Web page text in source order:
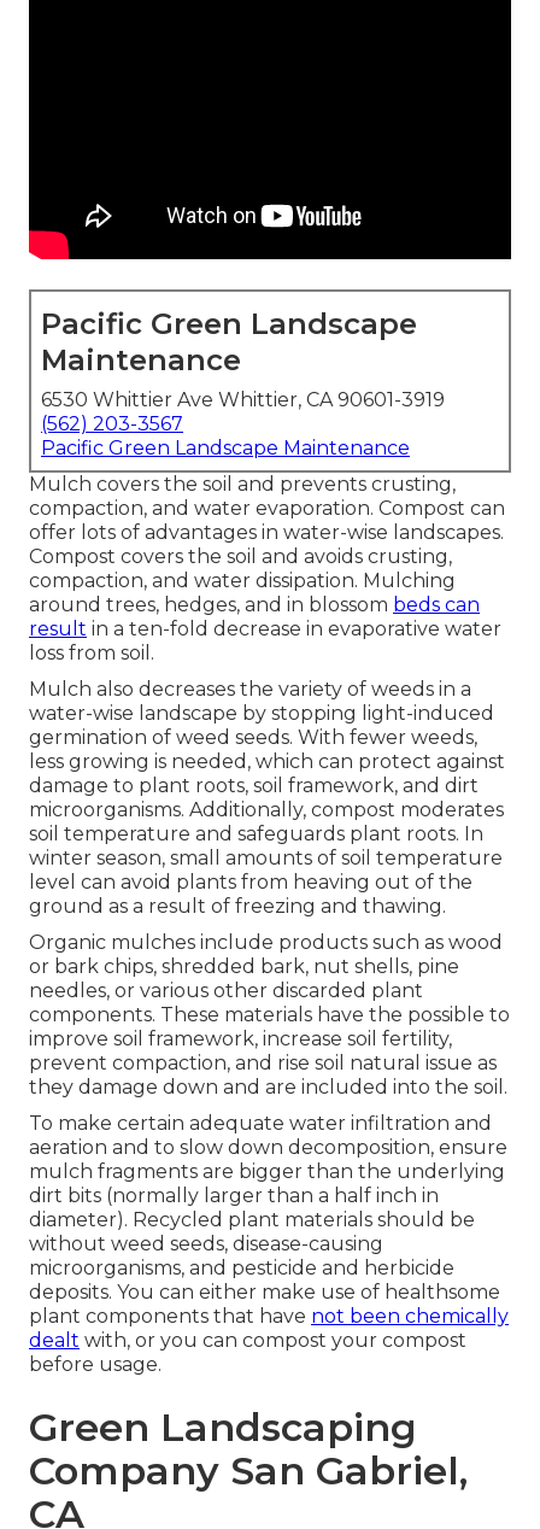
Pacific Green Landscape
Maintenance
6530 Whittier Ave Whittier, CA 90601-3919
(562) 203-3567
Pacific Green Landscape Maintenance
Mulch covers the soil and prevents crusting,
compaction, and water evaporation. Compost can
offer lots of advantages in water-wise landscapes.
Compost covers the soil and avoids crusting,
compaction, and water dissipation. Mulching
around trees, hedges, and in blossom beds can
result in a ten-fold decrease in evaporative water
loss from soil.
Mulch also decreases the variety of weeds in a
water-wise landscape by stopping light-induced
germination of weed seeds. With fewer weeds,
less growing is needed, which can protect against
damage to plant roots, soil framework, and dirt
microorganisms. Additionally, compost moderates
soil temperature and safeguards plant roots. In
winter season, small amounts of soil temperature
level can avoid plants from heaving out of the
ground as a result of freezing and thawing.
Organic mulches include products such as wood
or bark chips, shredded bark, nut shells, pine
needles, or various other discarded plant
components. These materials have the possible to
improve soil framework, increase soil fertility,
prevent compaction, and rise soil natural issue as
they damage down and are included into the soil.
To make certain adequate water infiltration and
aeration and to slow down decomposition, ensure
mulch fragments are bigger than the underlying
dirt bits (normally larger than a half inch in
diameter). Recycled plant materials should be
without weed seeds, disease-causing
microorganisms, and pesticide and herbicide
deposits. You can either make use of healthsome
plant components that have not been chemically
dealt with, or you can compost your compost
before usage.
Green Landscaping
Company San Gabriel,
CA